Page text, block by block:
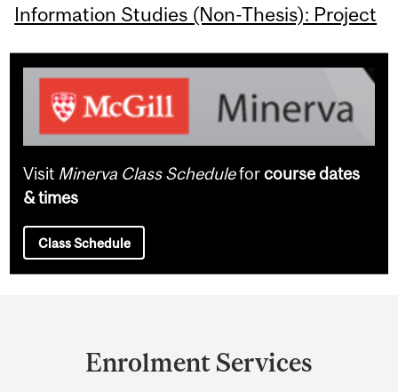
Information Studies (Non-Thesis): Project
Visit Minerva Class Scheduleforcourse dates
& times
Class Schedule
Enrolment Services